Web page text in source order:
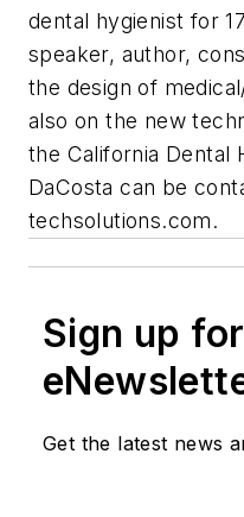
dental hygienist for
speaker, author,
the design of
also on the new
the California Dental
DaCosta can be
techsolutions.com.
Sign up
Get the latest news